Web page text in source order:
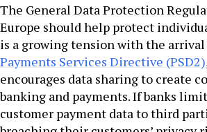
The General Data Protection
Europe should help protect
is a growing tension with the
Payments Services Directive (PSD2)
encourages data sharing to create
banking and payments. If banks
customer payment data to third